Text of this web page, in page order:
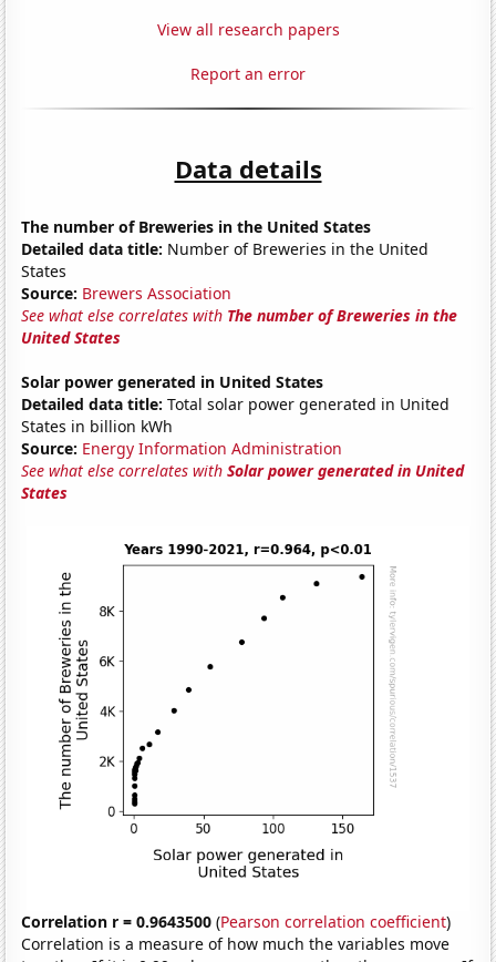
View all research papers
Report an error
Data details
The number of Breweries in the United States
Detailed data title: Number of Breweries in the United
States
Source: Brewers Association
See what else correlates with The number of Breweries in the
United States
Solar power generated in United States
Detailed data title: Total solar power generated in United
States in billion kWh
Source: Energy Information Administration
See what else correlates withSolar power generated in United
States
Correlation r = 0.9643500 (Pearson correlation coefficient)
Correlation is a measure of how much the variables move